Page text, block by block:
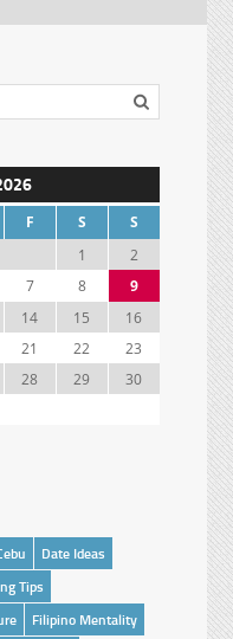
F S S
1
2
7 8 9
14 15
16
21 22
23
28 29
30
Date Ideas
Tips
Filipino Mentality